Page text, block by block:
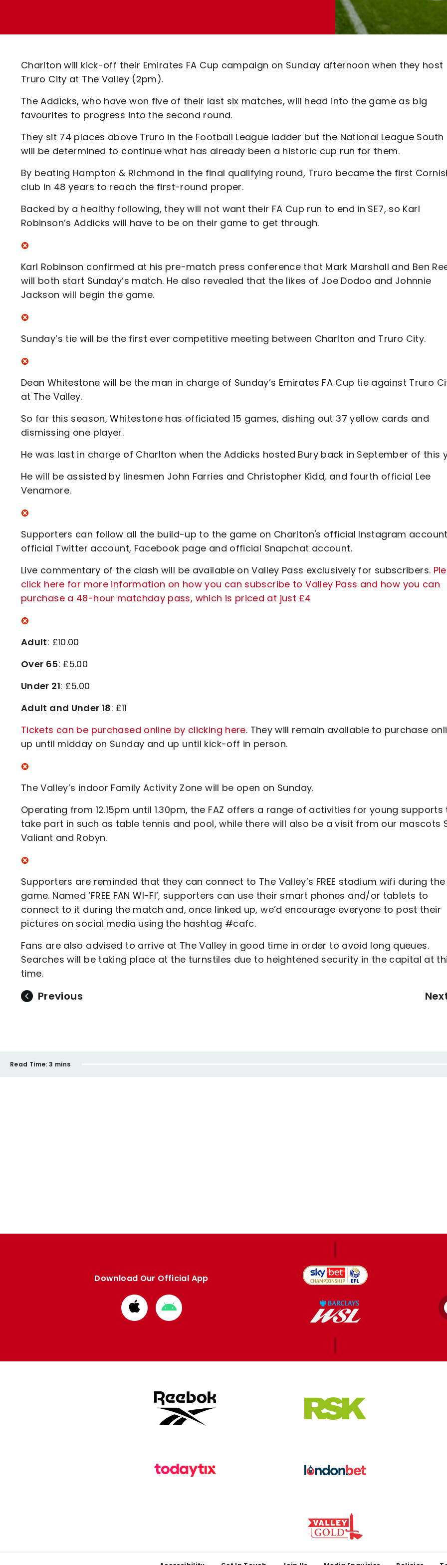
Code Of Conduct
Charlton will kick-off their Emirates FA Cup campaign on Sunday afternoon when they host
Truro City at The Valley (2pm).
The Addicks, who have won five of their last six matches, will head into the game as big
favourites to progress into the second round.
They sit 74 places above Truro in the Football League ladder but the National League South
will be determined to continue what has already been a historic cup run for them.
By beating Hampton & Richmond in the final qualifying round, Truro became the first
club in 48 years to reach the first-round proper.
Backed by a healthy following, they will not want their FA Cup run to end in SE7, so Karl
Robinson’s Addicks will have to be on their game to get through.
Karl Robinson confirmed at his pre-match press conference that Mark Marshall and Ben
will both start Sunday’s match. He also revealed that the likes of Joe Dodoo and Johnnie
Jackson will begin the game.
Sunday’s tie will be the first ever competitive meeting between Charlton and Truro City.
Dean Whitestone will be the man in charge of Sunday’s Emirates FA Cup tie against Truro
at The Valley.
So far this season, Whitestone has officiated 15 games, dishing out 37 yellow cards and
dismissing one player.
He was last in charge of Charlton when the Addicks hosted Bury back in September of this
He will be assisted by linesmen John Farries and Christopher Kidd, and fourth official Lee
Venamore.
Supporters can follow all the build-up to the game on Charlton's official Instagram
official Twitter account, Facebook page and official Snapchat account.
Live commentary of the clash will be available on Valley Pass exclusively for subscribers.
click here for more information on how you can subscribe to Valley Pass and how you can
purchase a 48-hour matchday pass, which is priced at just £4
Adult: £10.00
Over 65: £5.00
Under 21: £5.00
Adult and Under 18: £11
Tickets can be purchased online by clicking here. They will remain available to purchase
up until midday on Sunday and up until kick-off in person.
The Valley’s indoor Family Activity Zone will be open on Sunday.
Operating from 12.15pm until 1.30pm, the FAZ offers a range of activities for young supports
take part in such as table tennis and pool, while there will also be a visit from our mascots
Valiant and Robyn.
Supporters are reminded that they can connect to The Valley’s FREE stadium wifi during the
game. Named ‘FREE FAN WI-FI’, supporters can use their smart phones and/or tablets to
connect to it during the match and, once linked up, we’d encourage everyone to post their
pictures on social media using the hashtag #cafc.
Fans are also advised to arrive at The Valley in good time in order to avoid long queues.
Searches will be taking place at the turnstiles due to heightened security in the capital at
time.
Previous
Read Time: 3 mins
Download Our Official App
Download
from
Download
from